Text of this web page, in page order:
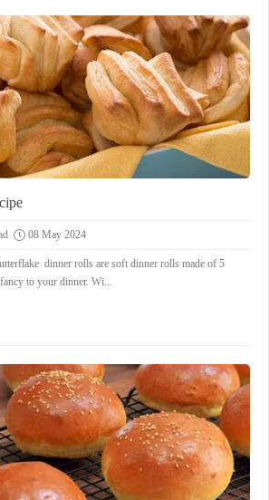
08 May 2024
dinner rolls are soft dinner rolls made of 5
to your dinner. Wi...